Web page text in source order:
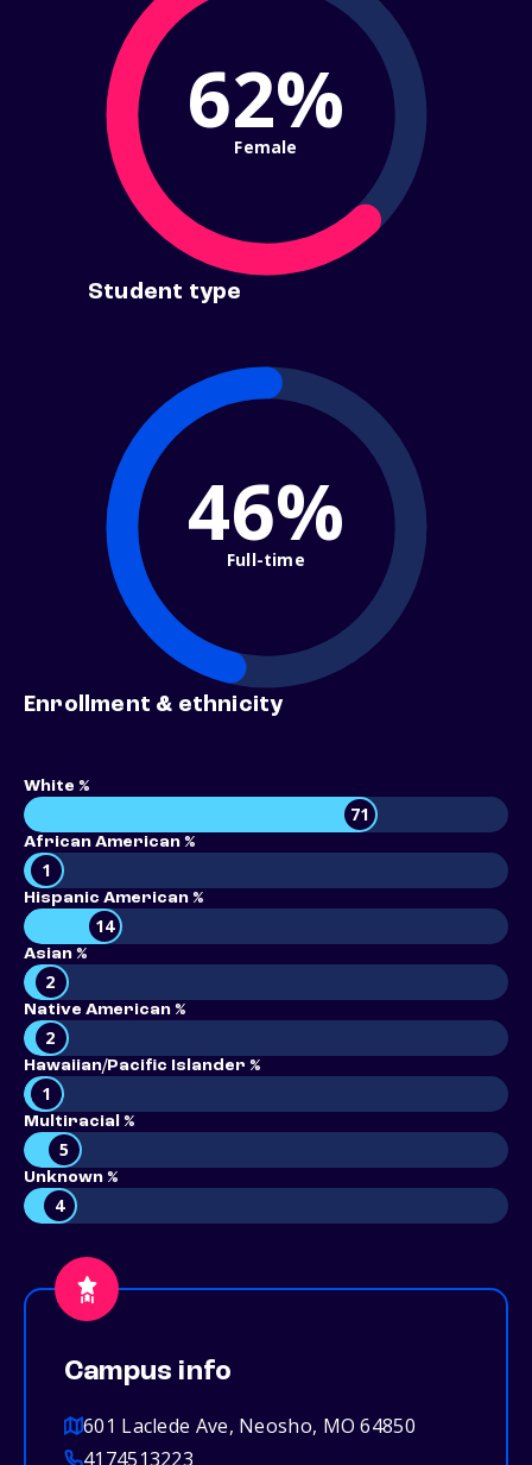
62%
Female
Student type
46%
Full-time
Enrollment & ethnicity
White %
71
African American %
1
Hispanic American %
14
Asian %
2
Native American %
2
Hawaiian/Pacific Islander %
1
Multiracial %
5
Unknown %
4
Campus info
601 Laclede Ave, Neosho, MO 64850
4174513223